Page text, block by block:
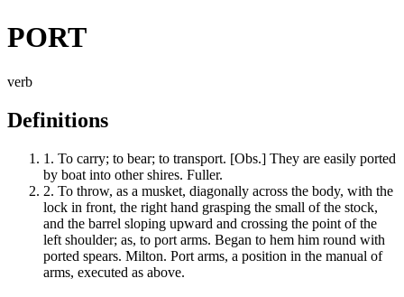
PORT
verb
Definitions
1. To carry; to bear; to transport. [Obs.] They are easily ported
by boat into other shires. Fuller.
2. To throw, as a musket, diagonally across the body, with the
lock in front, the right hand grasping the small of the stock,
and the barrel sloping upward and crossing the point of the
left shoulder; as, to port arms. Began to hem him round with
ported spears. Milton. Port arms, a position in the manual of
arms, executed as above.